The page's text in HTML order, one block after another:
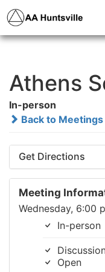
Athens
In-person
Back to Meetings
Get Directions
Meeting
Wednesday, 6:00
In-person
Open